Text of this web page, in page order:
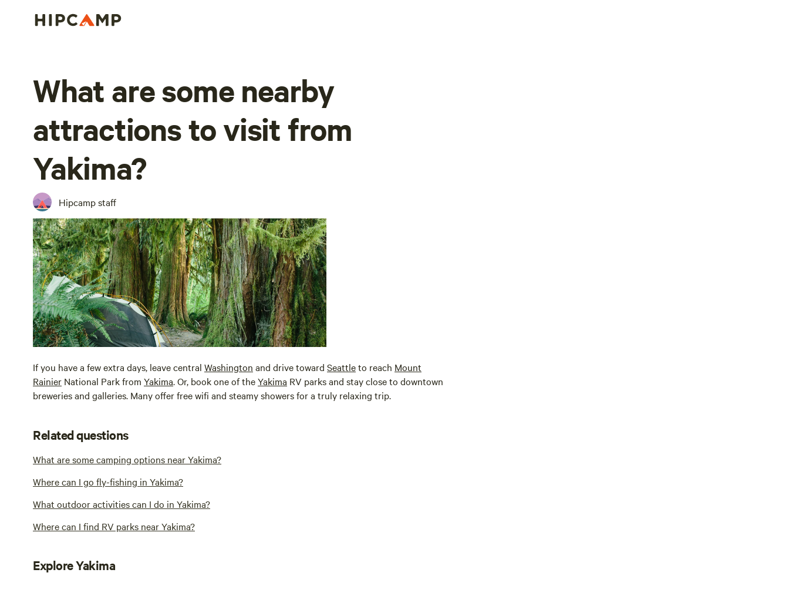
What are some nearby
attractions to visit from
Yakima?
Hipcamp staff
If you have a few extra days, leave central Washington and drive toward Seattleto reach Mount
Rainier National Park from Yakima. Or, book one of theYakima RV parks and stay close to downtown
breweries and galleries. Many offer free wifi and steamy showers for a truly relaxing trip.
Related questions
What are some camping options near Yakima?
Where can I go fly-fishing in Yakima?
What outdoor activities can I do in Yakima?
Where can I find RV parks near Yakima?
Explore Yakima